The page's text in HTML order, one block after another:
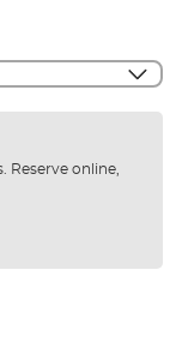
Reserve online,